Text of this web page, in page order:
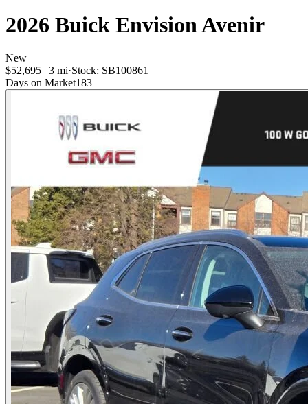
2026 Buick EnvisionAvenir
New
$52,695 | 3 mi·Stock: SB100861
Days on Market183